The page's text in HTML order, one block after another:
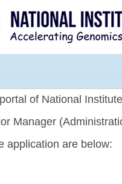
main
content
of National
Manager
application are below: